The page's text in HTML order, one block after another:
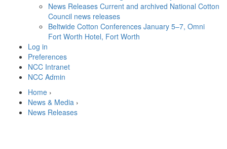
News Releases Current and archived National Cotton
Council news releases
Beltwide Cotton Conferences January 5–7, Omni
Fort Worth Hotel, Fort Worth
Log in
Preferences
NCC Intranet
NCC Admin
Home ›
News & Media ›
News Releases